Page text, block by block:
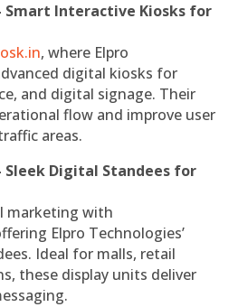
Smart Interactive Kiosks for
, where Elpro
digital kiosks for
and digital signage. Their
flow and improve user
areas.
Sleek Digital Standees for
marketing with
Elpro Technologies’
Ideal for malls, retail
these display units deliver